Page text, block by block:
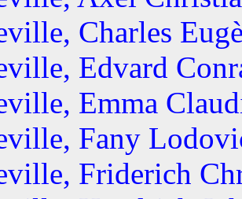
Charles
Edvard
Emma
Fany
Friderich